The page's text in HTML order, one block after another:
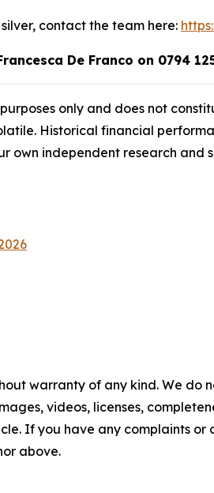
contact the team here:
De Franco on 0794
only and does not
Historical financial
own independent research
warranty of any kind. We do
videos, licenses,
If you have any complaints or
above.